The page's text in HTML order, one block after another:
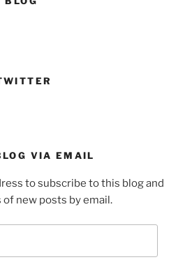
VIA EMAIL
to subscribe to this blog and
new posts by email.